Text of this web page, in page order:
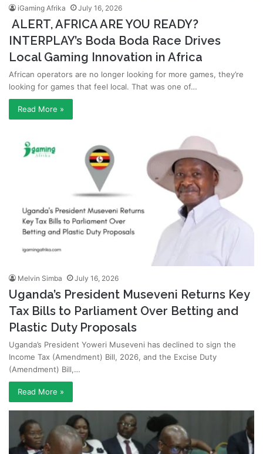
iGaming Afrika July 16, 2026
ALERT, AFRICA ARE YOU READY?
INTERPLAY’s Boda Boda Race Drives
Local Gaming Innovation in Africa
African operators are no longer looking for more games, they’re
looking for games that feel local. That was one of…
Read More »
Melvin Simba July 16, 2026
Uganda’s President Museveni Returns Key
Tax Bills to Parliament Over Betting and
Plastic Duty Proposals
Uganda’s President Yoweri Museveni has declined to sign the
Income Tax (Amendment) Bill, 2026, and the Excise Duty
(Amendment) Bill,…
Read More »